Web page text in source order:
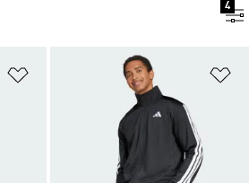
4
Add to Wishlist